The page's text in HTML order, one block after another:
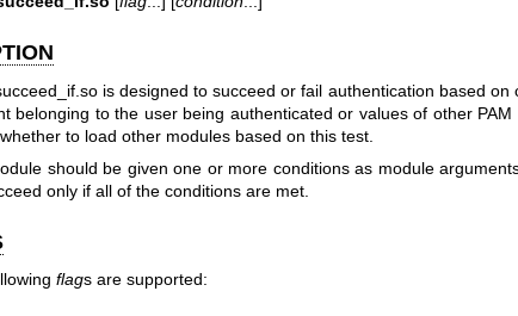
is designed to succeed or fail authentication based on
belonging to the user being authenticated or values of other
to load other modules based on this test.
should be given one or more conditions as module
only if all of the conditions are met.
flags are supported: